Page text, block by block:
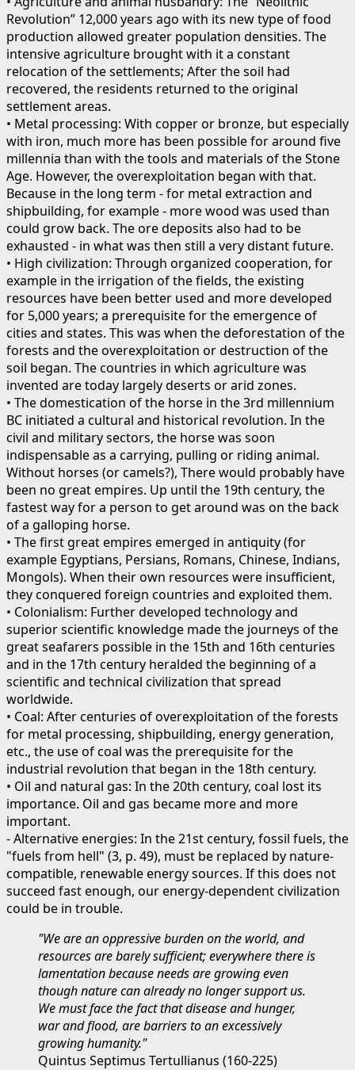
Revolution” 12,000 years ago with its new type of food
production allowed greater population densities. The
intensive agriculture brought with it a constant
relocation of the settlements; After the soil had
recovered, the residents returned to the original
settlement areas.
• Metal processing: With copper or bronze, but especially
with iron, much more has been possible for around five
millennia than with the tools and materials of the Stone
Age. However, the overexploitation began with that.
Because in the long term - for metal extraction and
shipbuilding, for example - more wood was used than
could grow back. The ore deposits also had to be
exhausted - in what was then still a very distant future.
• High civilization: Through organized cooperation, for
example in the irrigation of the fields, the existing
resources have been better used and more developed
for 5,000 years; a prerequisite for the emergence of
cities and states. This was when the deforestation of the
forests and the overexploitation or destruction of the
soil began. The countries in which agriculture was
invented are today largely deserts or arid zones.
• The domestication of the horse in the 3rd millennium
BC initiated a cultural and historical revolution. In the
civil and military sectors, the horse was soon
indispensable as a carrying, pulling or riding animal.
Without horses (or camels?), There would probably have
been no great empires. Up until the 19th century, the
fastest way for a person to get around was on the back
of a galloping horse.
• The first great empires emerged in antiquity (for
example Egyptians, Persians, Romans, Chinese, Indians,
Mongols). When their own resources were insufficient,
they conquered foreign countries and exploited them.
• Colonialism: Further developed technology and
superior scientific knowledge made the journeys of the
great seafarers possible in the 15th and 16th centuries
and in the 17th century heralded the beginning of a
scientific and technical civilization that spread
worldwide.
• Coal: After centuries of overexploitation of the forests
for metal processing, shipbuilding, energy generation,
etc., the use of coal was the prerequisite for the
industrial revolution that began in the 18th century.
• Oil and natural gas: In the 20th century, coal lost its
importance. Oil and gas became more and more
important.
- Alternative energies: In the 21st century, fossil fuels, the
"fuels from hell" (3, p. 49), must be replaced by nature-
compatible, renewable energy sources. If this does not
succeed fast enough, our energy-dependent civilization
could be in trouble.
"We are an oppressive burden on the world, and
resources are barely sufficient; everywhere there is
lamentation because needs are growing even
though nature can already no longer support us.
We must face the fact that disease and hunger,
war and flood, are barriers to an excessively
growing humanity."
Quintus Septimus Tertullianus (160-225)